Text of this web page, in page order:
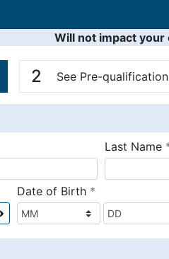
Will not impact your
2 See Pre-
Last Name
Show
Date of Birth *required